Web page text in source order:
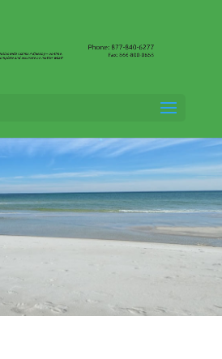
Adjusting Services in
Florida